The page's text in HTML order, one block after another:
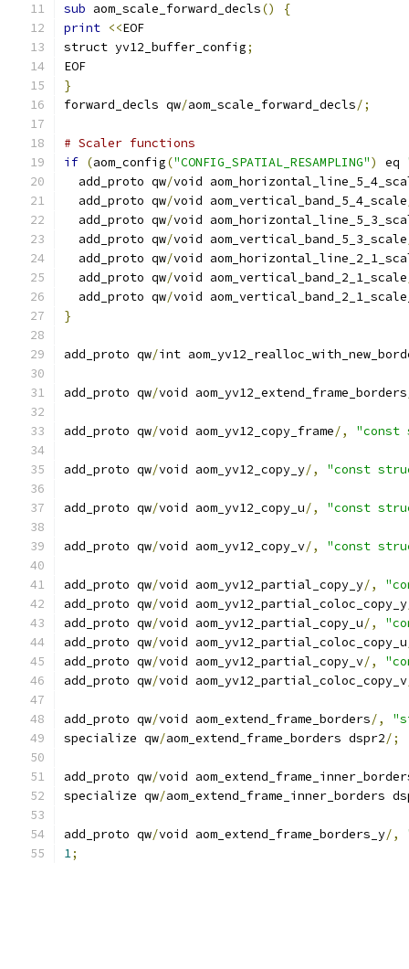
sub aom_scale_forward_decls()
{
print <<EOF
struct yv12_buffer_config;
EOF
}
forward_decls qw/aom_scale_forward_decls/;
# Scaler functions
if (aom_config("CONFIG_SPATIAL_RESAMPLING") eq
  add_proto qw
/void
  add_proto qw
/void aom_vertical_band_5_4_scale
  add_proto qw
/void
  add_proto qw
/void aom_vertical_band_5_3_scale
  add_proto qw
/void
  add_proto qw
/void aom_vertical_band_2_1_scale
  add_proto qw
/void
}
add_proto qw/int
add_proto qw/void aom_yv12_extend_frame_borders
add_proto qw/void aom_yv12_copy_frame/, "const
add_proto qw/void aom_yv12_copy_y/, "const
add_proto qw/void aom_yv12_copy_u/, "const
add_proto qw/void aom_yv12_copy_v/, "const
add_proto qw/void aom_yv12_partial_copy_y/,
add_proto qw/void aom_yv12_partial_coloc_copy_y
add_proto qw/void aom_yv12_partial_copy_u/,
add_proto qw/void aom_yv12_partial_coloc_copy_u
add_proto qw/void aom_yv12_partial_copy_v/,
add_proto qw/void aom_yv12_partial_coloc_copy_v
add_proto qw/void aom_extend_frame_borders/,
specialize qw/aom_extend_frame_borders dspr2/;
add_proto qw/void
specialize qw/aom_extend_frame_inner_borders
add_proto qw/void aom_extend_frame_borders_y/,
1;